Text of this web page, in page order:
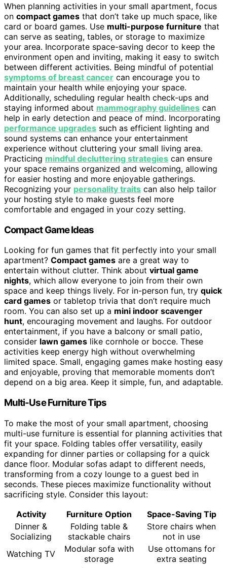
When planning activities in your small apartment, focus
on compact games that don’t take up much space, like
card or board games. Use multi-purpose furniture that
can serve as seating, tables, or storage to maximize
your area. Incorporate space-saving decor to keep the
environment open and inviting, making it easy to switch
between different activities. Being mindful of potential
symptoms of breast cancer can encourage you to
maintain your health while enjoying your space.
Additionally, scheduling regular health check-ups and
staying informed about mammography guidelines can
help in early detection and peace of mind. Incorporating
performance upgrades such as efficient lighting and
sound systems can enhance your entertainment
experience without cluttering your small living area.
Practicing mindful decluttering strategies can ensure
your space remains organized and welcoming, allowing
for easier hosting and more enjoyable gatherings.
Recognizing your personality traits can also help tailor
your hosting style to make guests feel more
comfortable and engaged in your cozy setting.
Compact Game Ideas
Looking for fun games that fit perfectly into your small
apartment? Compact games are a great way to
entertain without clutter. Think about virtual game
nights, which allow everyone to join from their own
space and keep things lively. For in-person fun, try quick
card games or tabletop trivia that don’t require much
room. You can also set up a mini indoor scavenger
hunt, encouraging movement and laughs. For outdoor
entertainment, if you have a balcony or small patio,
consider lawn games like cornhole or bocce. These
activities keep energy high without overwhelming
limited space. Small, engaging games make hosting easy
and enjoyable, proving that memorable moments don’t
depend on a big area. Keep it simple, fun, and adaptable.
Multi-Use Furniture Tips
To make the most of your small apartment, choosing
multi-use furniture is essential for planning activities that
fit your space. Folding tables offer versatility, easily
expanding for dinner parties or collapsing for a quick
dance floor. Modular sofas adapt to different needs,
transforming from a cozy lounge to a guest bed in
seconds. These pieces maximize functionality without
sacrificing style. Consider this layout:
Activity
Furniture Option
Space-Saving Tip
Dinner &
Socializing
Folding table &
stackable chairs
Store chairs when
not in use
Watching TV
Modular sofa with
storage
Use ottomans for
extra seating